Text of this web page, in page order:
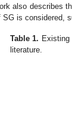
also describes
SG is considered,
Table 1. Existing
literature.